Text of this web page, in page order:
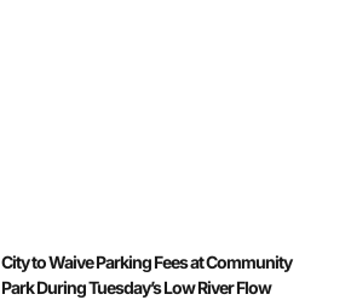
City to Waive Parking Fees at Community
Park During Tuesday’s Low River Flow